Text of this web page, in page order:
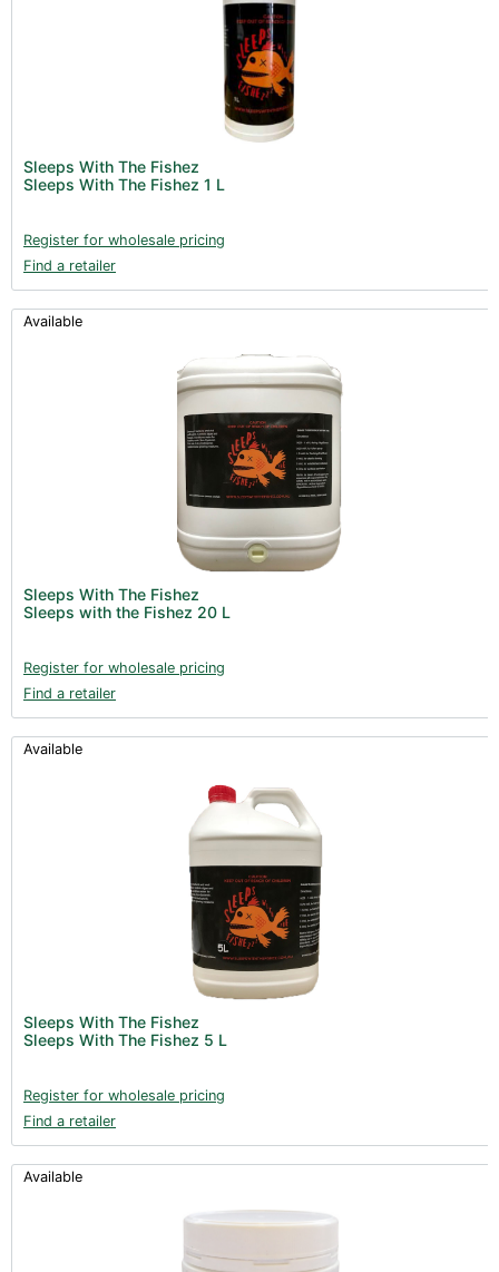
Sleeps With The Fishez
Sleeps With The Fishez 1 L
Register for wholesale pricing
Find a retailer
Available
Sleeps With The Fishez
Sleeps with the Fishez 20 L
Register for wholesale pricing
Find a retailer
Available
Sleeps With The Fishez
Sleeps With The Fishez 5 L
Register for wholesale pricing
Find a retailer
Available